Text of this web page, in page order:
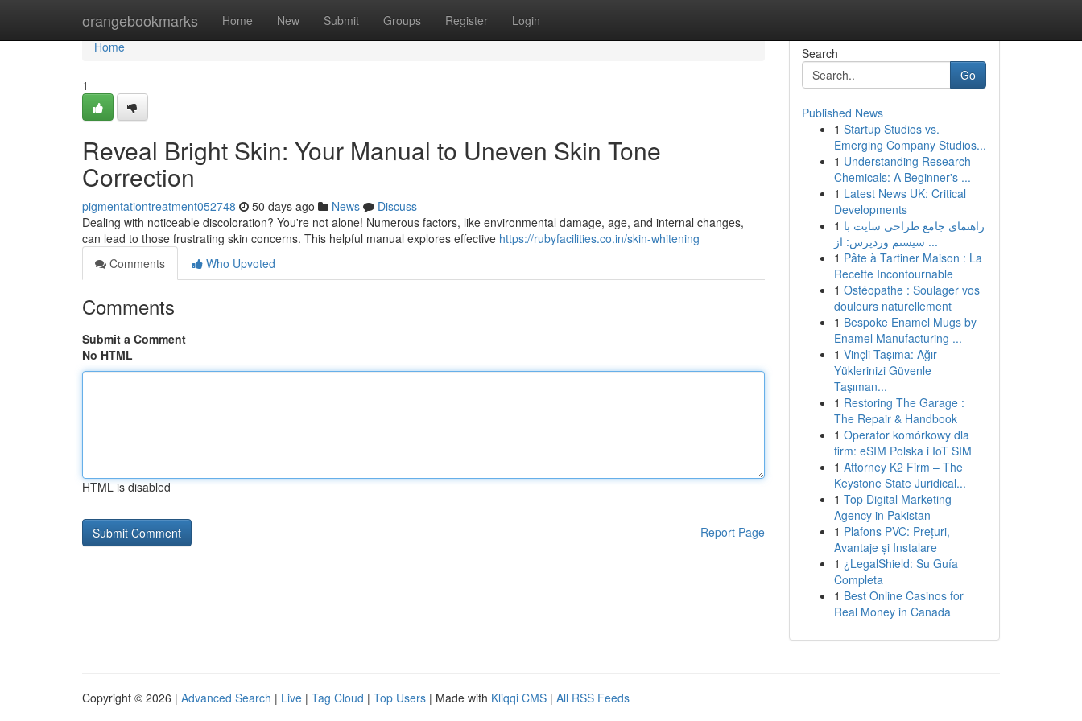
orangebookmarks Home New Submit Groups Register Login
Home
Home
1
Reveal Bright Skin: Your Manual to Uneven Skin Tone
Correction
pigmentationtreatment052748 50 days ago News
Discuss
Dealing with noticeable discoloration? You're not alone! Numerous factors, like environmental damage, age, and internal changes,
can lead to those frustrating skin concerns. This helpful manual explores effective https://rubyfacilities.co.in/skin-whitening
Comments
Who Upvoted
Comments
Submit a Comment
No HTML
HTML is disabled
Report Page
Search
Go
Published News
1 Startup Studios vs.
Emerging Company Studios...
1 Understanding Research
Chemicals: A Beginner's ...
1 Latest News UK: Critical
Developments
1 راهنمای جامع طراحی سایت با
سیستم وردپرس: از ...
1 Pâte à Tartiner Maison : La
Recette Incontournable
1 Ostéopathe : Soulager vos
douleurs naturellement
1 Bespoke Enamel Mugs by
Enamel Manufacturing ...
1 Vinçli Taşıma: Ağır
Yüklerinizi Güvenle
Taşıman...
1 Restoring The Garage :
The Repair & Handbook
1 Operator komórkowy dla
firm: eSIM Polska i IoT SIM
1 Attorney K2 Firm – The
Keystone State Juridical...
1 Top Digital Marketing
Agency in Pakistan
1 Plafons PVC: Prețuri,
Avantaje și Instalare
1 ¿LegalShield: Su Guía
Completa
1 Best Online Casinos for
Real Money in Canada
Copyright © 2026 | Advanced Search | Live | Tag Cloud | Top Users | Made with Kliqqi CMS | All RSS Feeds